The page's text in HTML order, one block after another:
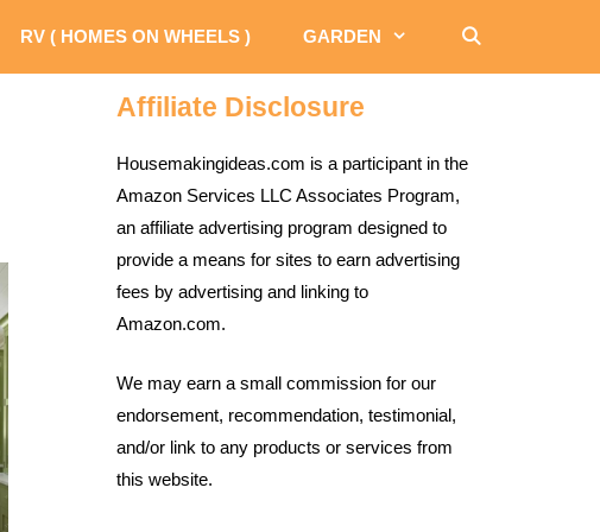
RV ( HOMES ON WHEELS ) GARDEN
Affiliate Disclosure
Housemakingideas.com is a participant in the
Amazon Services LLC Associates Program,
an affiliate advertising program designed to
provide a means for sites to earn advertising
fees by advertising and linking to
Amazon.com.
We may earn a small commission for our
endorsement, recommendation, testimonial,
and/or link to any products or services from
this website.